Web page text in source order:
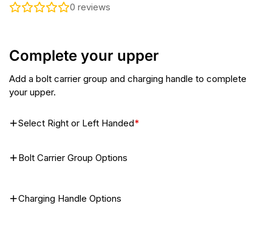
0 reviews
Complete your upper
Add a bolt carrier group and charging handle to complete
your upper.
Select Right or Left Handed*
Bolt Carrier Group Options
Charging Handle Options